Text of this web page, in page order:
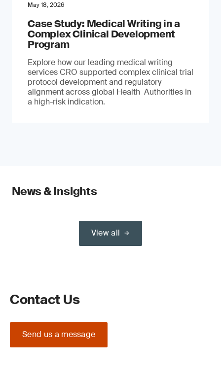
May 18, 2026
Case Study: Medical Writing in a
Complex Clinical Development
Program
Explore how our leading medical writing
services CRO supported complex clinical trial
protocol development and regulatory
alignment across global Health Authorities in
a high-risk indication.
News & Insights
View all
Contact Us
Send us a message